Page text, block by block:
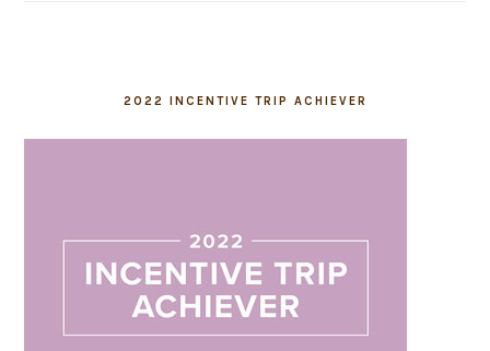
2022 INCENTIVE TRIP ACHIEVER